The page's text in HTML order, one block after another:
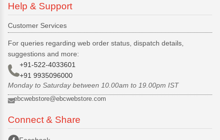
Help & Support
Customer Services
For queries regarding web order status, dispatch details,
suggestions and more:
+91-522-4033601
+91 9935096000
Monday to Saturday between 10.00am to 19.00pm IST
ebcwebstore@ebcwebstore.com
Connect & Share